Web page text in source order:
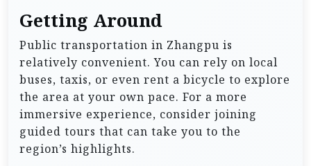
Getting Around
Public transportation in Zhangpu is
relatively convenient. You can rely on local
buses, taxis, or even rent a bicycle to explore
the area at your own pace. For a more
immersive experience, consider joining
guided tours that can take you to the
region’s highlights.